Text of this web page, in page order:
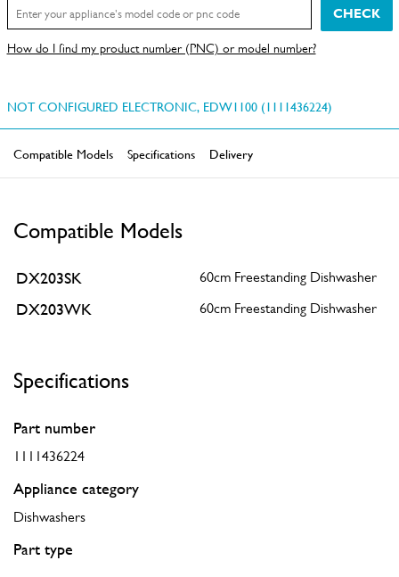
CHECK
How do I find my product number (PNC) or model number?
NOT CONFIGURED ELECTRONIC, EDW1100 (1111436224)
Compatible Models Specifications Delivery
Compatible Models
DX203SK 60cm Freestanding Dishwasher
DX203WK 60cm Freestanding Dishwasher
Specifications
Part number
1111436224
Appliance category
Dishwashers
Part type